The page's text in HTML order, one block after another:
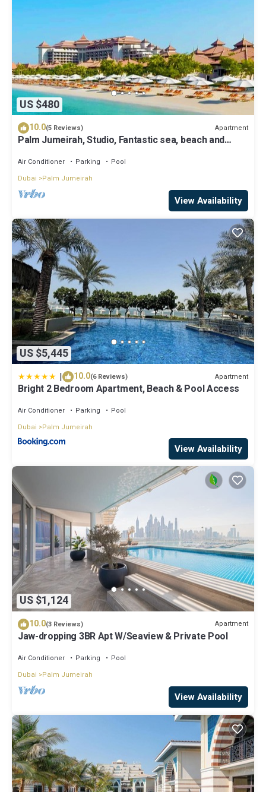
US $480
10.0(5 Reviews) Apartment
Palm Jumeirah, Studio, Fantastic sea, beach and
Air Conditioner Parking
Pool
Dubai
Palm Jumeirah
View Availability
US $5,445
| 10.0(6 Reviews) Apartment
Bright 2 Bedroom Apartment, Beach & Pool Access
Air Conditioner Parking
Pool
Dubai
Palm Jumeirah
View Availability
US $1,124
10.0(3 Reviews) Apartment
Jaw-dropping 3BR Apt W/Seaview & Private Pool
Air Conditioner Parking
Pool
Dubai
Palm Jumeirah
View Availability